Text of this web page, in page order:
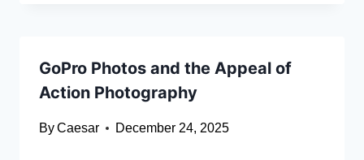
GoPro Photos and the Appeal of
Action Photography
ByCaesar December 24, 2025